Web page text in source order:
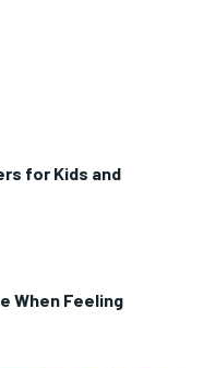
for Kids and
When Feeling